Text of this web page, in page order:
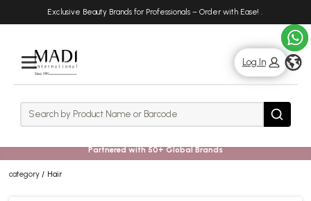
Exclusive Beauty Brands for Professionals – Order with Ease! .
Rows
Log In
Search Search
Partnered with 50+ Global Brands
category Hair